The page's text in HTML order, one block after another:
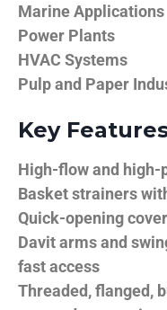
Marine Applications
Power Plants
HVAC Systems
Pulp and Paper
Key
High-flow and
Basket strainers
Quick-opening
Davit arms and
fast access
Threaded, flanged,